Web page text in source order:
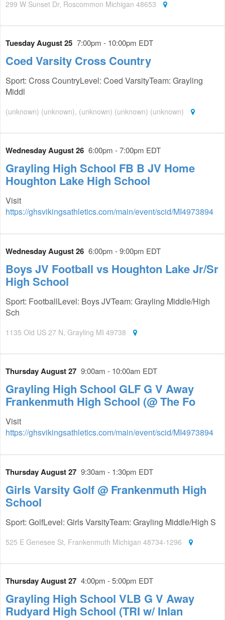
299 W Sunset Dr, Roscommon Michigan 48653
Tuesday August 25 7:00pm - 10:00pm EDT
Coed Varsity Cross Country
Sport: Cross CountryLevel: Coed VarsityTeam: Grayling
Middl
(unknown) (unknown), (unknown) (unknown) (unknown)
Wednesday August 26 6:00pm - 7:00pm EDT
Grayling High School FB B JV Home
Houghton Lake High School
Visit
https://ghsvikingsathletics.com/main/event/scid/MI4973894
Wednesday August 26 6:00pm - 9:00pm EDT
Boys JV Football vs Houghton Lake Jr/Sr
High School
Sport: FootballLevel: Boys JVTeam: Grayling Middle/High
Sch
1135 Old US 27 N, Grayling MI 49738
Thursday August 27 9:00am - 10:00am EDT
Grayling High School GLF G V Away
Frankenmuth High School (@ The Fo
Visit
https://ghsvikingsathletics.com/main/event/scid/MI4973894
Thursday August 27 9:30am - 1:30pm EDT
Girls Varsity Golf @ Frankenmuth High
School
Sport: GolfLevel: Girls VarsityTeam: Grayling Middle/High S
525 E Genesee St, Frankenmuth Michigan 48734-1296
Thursday August 27 4:00pm - 5:00pm EDT
Grayling High School VLB G V Away
Rudyard High School (TRI w/ Inlan